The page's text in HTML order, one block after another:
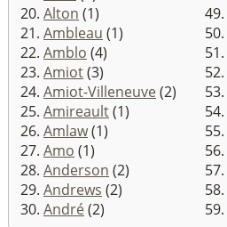
20. Alton (1)
21. Ambleau (1)
22. Amblo (4)
23. Amiot(3)
24. Amiot-Villeneuve(2)
25. Amireault(1)
26. Amlaw(1)
27. Amo (1)
28. Anderson (2)
29. Andrews (2)
30. André(2)
49.
50.
51.
52.
53.
54.
55.
56.
57.
58.
59.